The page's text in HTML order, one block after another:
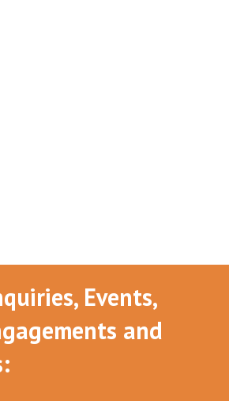
Events,
and